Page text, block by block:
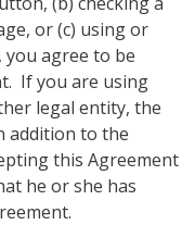
or (c) using or
you agree to be
If you are using
legal entity, the
addition to the
this Agreement
he or she has